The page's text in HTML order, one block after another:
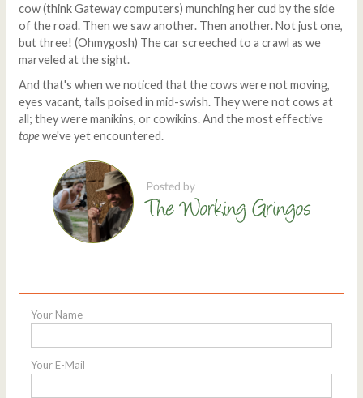
cow (think Gateway computers) munching her cud by the side
of the road. Then we saw another. Then another. Not just one,
but three! (Ohmygosh) The car screeched to a crawl as we
marveled at the sight.
And that's when we noticed that the cows were not moving,
eyes vacant, tails poised in mid-swish. They were not cows at
all; they were manikins, or cowikins. And the most effective
topewe've yet encountered.
Your Name
Your E-Mail